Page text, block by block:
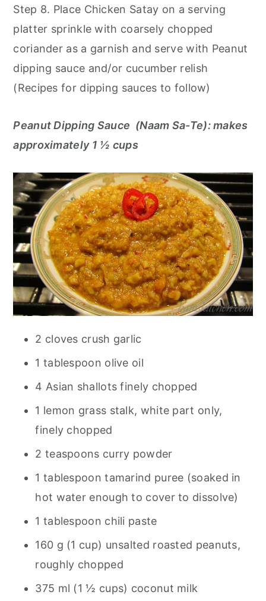
Step 8. Place Chicken Satay on a serving
platter sprinkle with coarsely chopped
coriander as a garnish and serve with Peanut
dipping sauce and/or cucumber relish
(Recipes for dipping sauces to follow)
Peanut Dipping Sauce (Naam Sa-Te): makes
approximately 1 ½ cups
2 cloves crush garlic
1 tablespoon olive oil
4 Asian shallots finely chopped
1 lemon grass stalk, white part only,
finely chopped
2 teaspoons curry powder
1 tablespoon tamarind puree (soaked in
hot water enough to cover to dissolve)
1 tablespoon chili paste
160 g (1 cup) unsalted roasted peanuts,
roughly chopped
375 ml (1 ½ cups) coconut milk